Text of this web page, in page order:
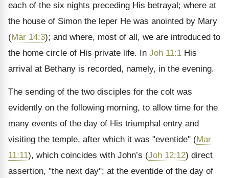
each of the six nights preceding His betrayal; where at
the house of Simon the leper He was anointed by Mary
(Mar 14:3); and where, most of all, we are introduced to
the home circle of His private life. In Joh 11:1 His
arrival at Bethany is recorded, namely, in the evening.
The sending of the two disciples for the colt was
evidently on the following morning, to allow time for the
many events of the day of His triumphal entry and
visiting the temple, after which it was "eventide" (Mar
11:11), which coincides with John’s (Joh 12:12) direct
assertion, "the next day"; at the eventide of the day of